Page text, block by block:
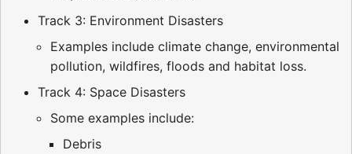
Track 3: Environment Disasters
Examples include climate change, environmental
pollution, wildfires, floods and habitat loss.
Track 4: Space Disasters
Some examples include:
Debris